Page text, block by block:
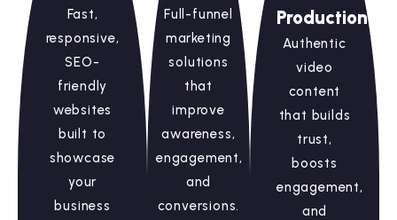
Fast,
responsive,
SEO-
friendly
websites
built to
showcase
your
business
Full-funnel
marketing
solutions
that
improve
awareness,
engagement,
and
conversions.
Production
Authentic
video
content
that builds
trust,
boosts
engagement,
and